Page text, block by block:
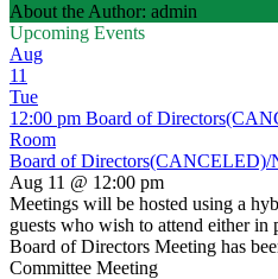
About the Author: admin
Upcoming Events
Aug
11
Tue
12:00 pm Board of
Room
Board of Directors(CANCELED)/
Aug 11 @ 12:00 pm
Meetings will be hosted using a
guests who wish to attend either in
Board of Directors Meeting has
Committee Meeting